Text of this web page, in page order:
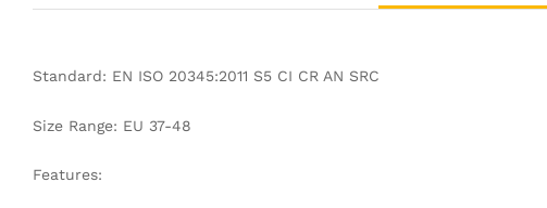
Standard: EN ISO 20345:2011 S5 CI CR AN SRC
Size Range: EU 37-48
Features: